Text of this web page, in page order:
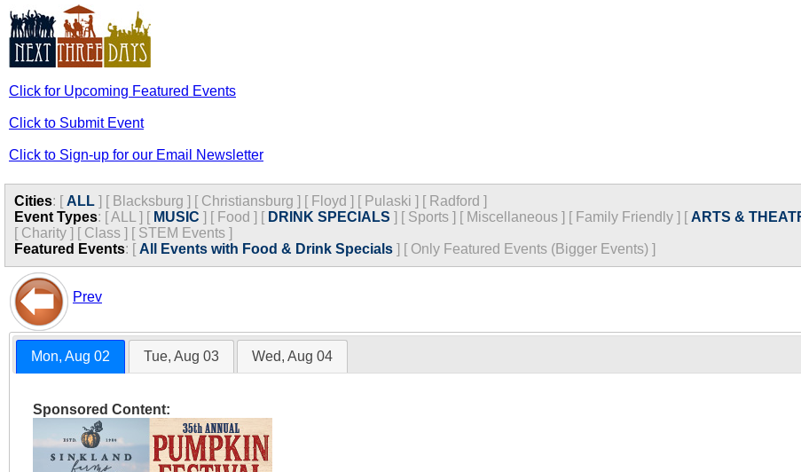
Click for Upcoming Featured Events
Click to Submit Event
Click to Sign-up for our Email Newsletter
Cities: [ ALL ] [ Blacksburg ] [ Christiansburg ] [ Floyd ] [ Pulaski ] [ Radford ]
Event Types: [ALL ] [ MUSIC ] [ Food ] [ DRINK SPECIALS ] [ Sports ] [ Miscellaneous ] [ Family Friendly ] [ ARTS &
[ Charity ] [ Class ] [ STEM Events ]
Featured Events: [ All Events with Food & Drink Specials ] [ Only Featured Events (Bigger Events) ]
Prev
Mon, Aug 02 Tue, Aug 03 Wed, Aug 04
Sponsored Content: